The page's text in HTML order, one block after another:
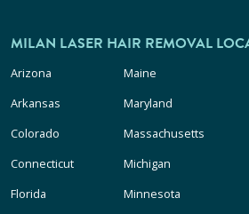
MILAN LASER HAIR REMOVAL
Arizona
Arkansas
Colorado
Connecticut
Florida
Maine
Maryland
Massachusetts
Michigan
Minnesota